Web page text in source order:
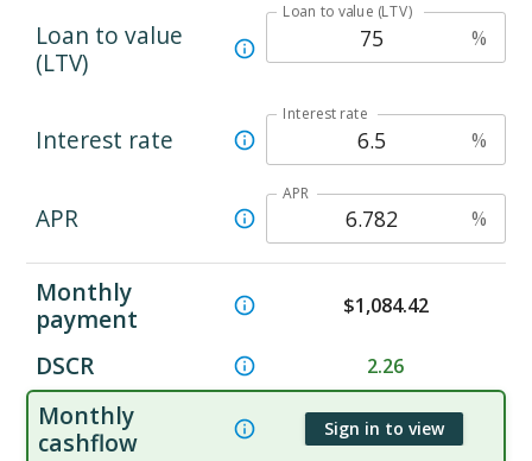
Loan to value
(LTV)
Loan to value (LTV)
%
Interest rate
Interest rate
%
APR
APR
%
Monthly
payment
$1,084.42
DSCR 2.26
Monthly
cashflow
Sign in to view